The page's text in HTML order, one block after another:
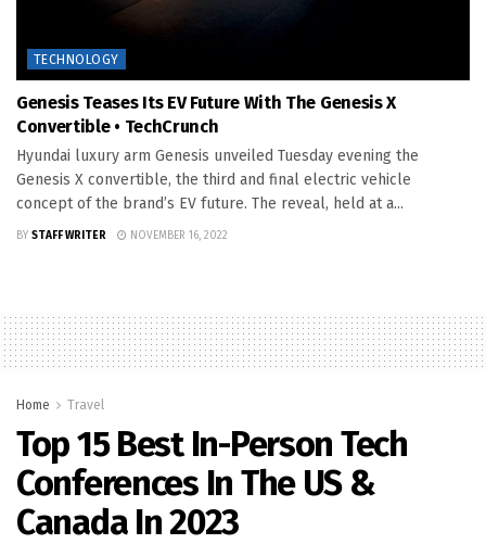
TECHNOLOGY
Genesis Teases Its EV Future With The Genesis X
Convertible • TechCrunch
Hyundai luxury arm Genesis unveiled Tuesday evening the
Genesis X convertible, the third and final electric vehicle
concept of the brand’s EV future. The reveal, held at a...
BY STAFF WRITER NOVEMBER 16, 2022
Home Travel
Top 15 Best In-Person Tech
Conferences In The US &
Canada In 2023